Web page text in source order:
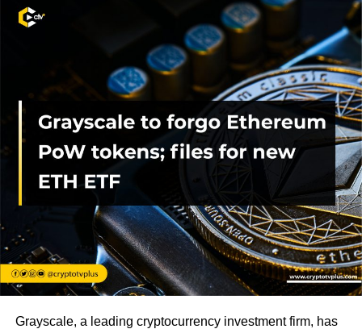
Grayscale, a leading cryptocurrency investment firm, has